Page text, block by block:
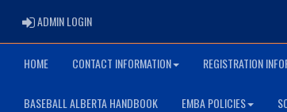
ADMIN LOGINADMIN LOGIN
HOME CONTACT INFORMATION REGISTRATION
BASEBALL ALBERTA HANDBOOK EMBA POLICIES